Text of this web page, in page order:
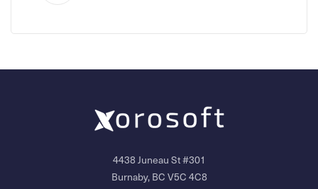
4438 Juneau St #301
Burnaby, BC V5C 4C8